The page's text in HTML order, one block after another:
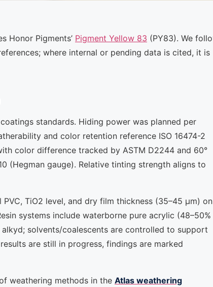
Honor Pigments’ Pigment Yellow 83 (PY83). We
where internal or pending data is cited, it is
standards. Hiding power was planned per
and color retention reference ISO 16474-2
color difference tracked by ASTM D2244 and 60°
(Hegman gauge). Relative tinting strength aligns to
TiO2 level, and dry film thickness (35–45 μm) on
systems include waterborne pure acrylic (48–50%
solvents/coalescents are controlled to support
are still in progress, findings are marked
weathering methods in the Atlas weathering